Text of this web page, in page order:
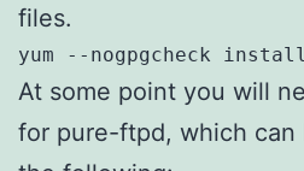
files.
yum --nogpgcheck
At some point you will
for pure-ftpd, which can